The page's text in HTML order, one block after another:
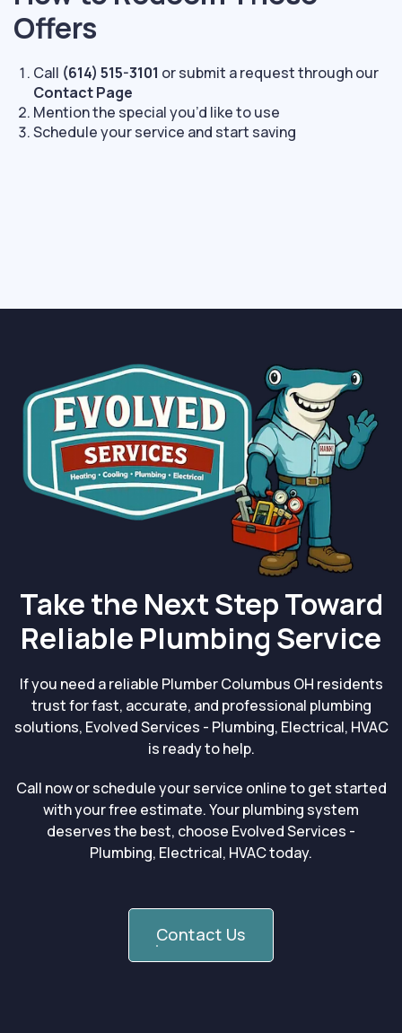
Offers
Call (614) 515-3101 or submit a request through our
Contact Page
Mention the special you’d like to use
Schedule your service and start saving
Take the Next Step Toward
Reliable Plumbing Service
If you need a reliable Plumber Columbus OH residents
trust for fast, accurate, and professional plumbing
solutions, Evolved Services - Plumbing, Electrical, HVAC
is ready to help.
Call now or schedule your service online to get started
with your free estimate. Your plumbing system
deserves the best, choose Evolved Services -
Plumbing, Electrical, HVAC today.
Contact Us